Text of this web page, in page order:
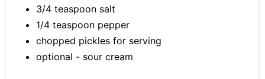
3/4 teaspoon salt
1/4 teaspoon pepper
chopped pickles for serving
optional - sour cream